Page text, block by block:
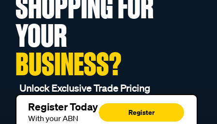
SHOPPING FOR
YOUR
BUSINESS?
Unlock Exclusive Trade Pricing
Register Today
With your ABN
Register